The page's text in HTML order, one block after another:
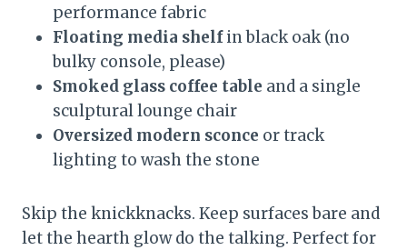
performance fabric
Floating media shelfin black oak (no
bulky console, please)
Smoked glass coffee table and a single
sculptural lounge chair
Oversized modern sconce or track
lighting to wash the stone
Skip the knickknacks. Keep surfaces bare and
let the hearth glow do the talking. Perfect for